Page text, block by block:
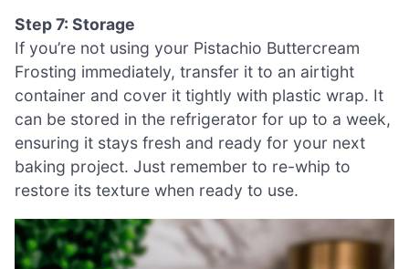
Step 7: Storage
If you’re not using your Pistachio Buttercream
Frosting immediately, transfer it to an airtight
container and cover it tightly with plastic wrap. It
can be stored in the refrigerator for up to a week,
ensuring it stays fresh and ready for your next
baking project. Just remember to re-whip to
restore its texture when ready to use.